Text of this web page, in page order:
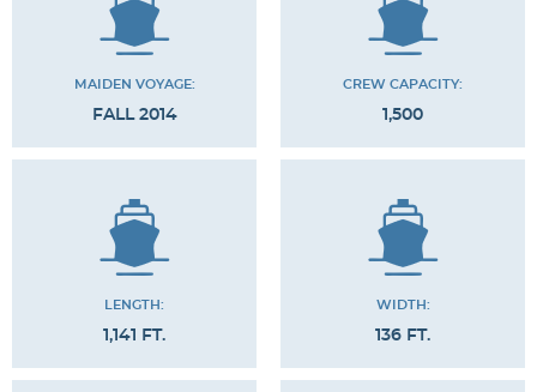
MAIDEN VOYAGE:
FALL 2014
CREW CAPACITY:
1,500
LENGTH:
1,141 FT.
WIDTH:
136 FT.